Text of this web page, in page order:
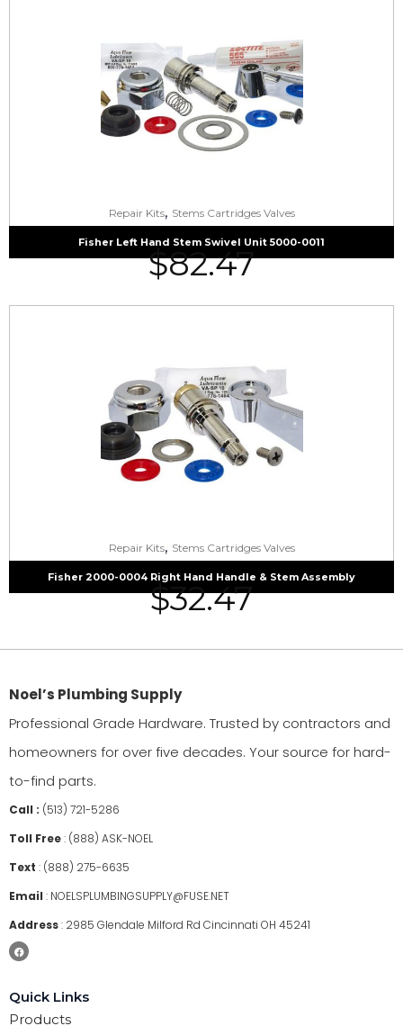
Repair Kits, Stems Cartridges Valves
Fisher Left Hand Stem Swivel Unit 5000-0011
$82.47
Repair Kits, Stems Cartridges Valves
Fisher 2000-0004 Right Hand Handle & Stem Assembly
$32.47
Noel’s Plumbing Supply
Professional Grade Hardware. Trusted by contractors and
homeowners for over five decades. Your source for hard-
to-find parts.
Call : (513) 721-5286
Toll Free: (888) ASK-NOEL
Text : (888) 275-6635
Email : NOELSPLUMBINGSUPPLY@FUSE.NET
Address: 2985 Glendale Milford Rd Cincinnati OH 45241
Quick Links
Products